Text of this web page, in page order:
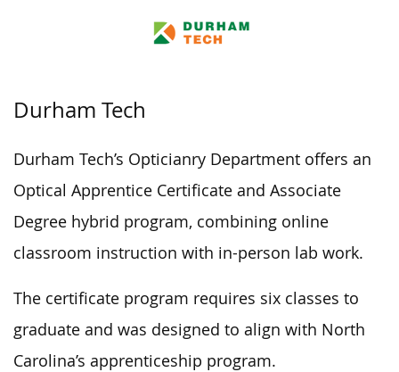
Durham Tech
Durham Tech’s Opticianry Department offers an
Optical Apprentice Certificate and Associate
Degree hybrid program, combining online
classroom instruction with in-person lab work.
The certificate program requires six classes to
graduate and was designed to align with North
Carolina’s apprenticeship program.